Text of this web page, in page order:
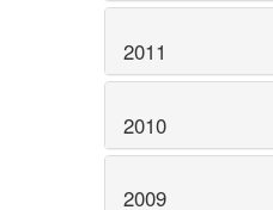
2011
2010
2009